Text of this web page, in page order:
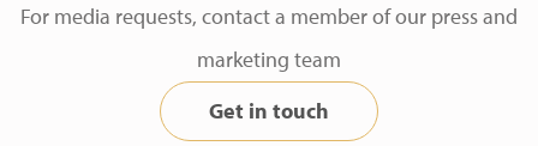
For media requests, contact a member of our press and
marketing team
Get in touch